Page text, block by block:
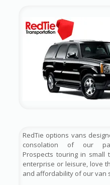
RedTie options vans
consolation of our
Prospects touring in small
enterprise or leisure, love
and affordability of our van